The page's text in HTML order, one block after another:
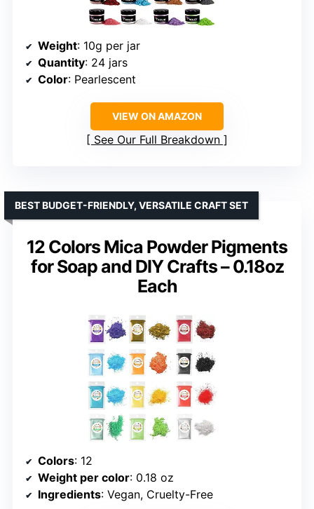
Weight: 10g per jar
Quantity: 24 jars
Color: Pearlescent
VIEW ON AMAZON
See Our Full Breakdown
12 Colors Mica Powder Pigments
for Soap and DIY Crafts – 0.18oz
Each
BEST BUDGET-FRIENDLY, VERSATILE CRAFT SET
Colors: 12
Weight per color: 0.18 oz
Ingredients: Vegan, Cruelty-Free